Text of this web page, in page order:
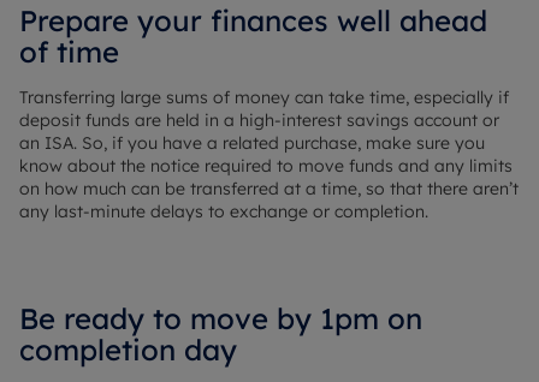
Prepare your finances well ahead
of time
Transferring large sums of money can take time, especially if
deposit funds are held in a high-interest savings account or
an ISA. So, if you have a related purchase, make sure you
know about the notice required to move funds and any limits
on how much can be transferred at a time, so that there aren’t
any last-minute delays to exchange or completion.
Be ready to move by 1pm on
completion day